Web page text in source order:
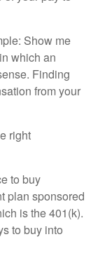
Show me
which an
Finding
from your
right
to buy
plan sponsored
is the 401(k).
to buy into